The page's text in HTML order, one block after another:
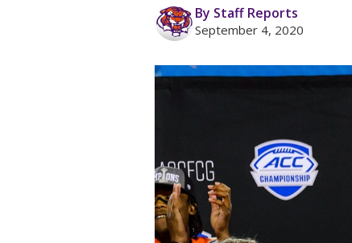
By Staff Reports
September 4, 2020